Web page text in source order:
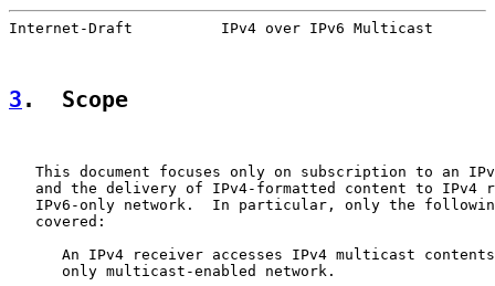
Internet-Draft          IPv4 over IPv6 Multicast
3 .  Scope
This document focuses only on subscription to an
and the delivery of IPv4-formatted content to IPv4
IPv6-only network.  In particular, only the
   covered:
An IPv4 receiver accesses IPv4 multicast
      only multicast-enabled network.